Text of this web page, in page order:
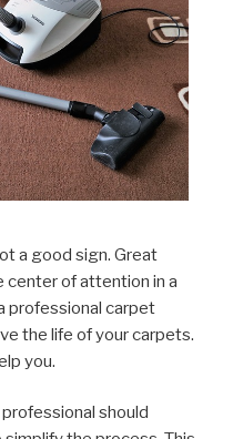
a good sign. Great
of attention in a
professional carpet
the life of your carpets.
you.
should